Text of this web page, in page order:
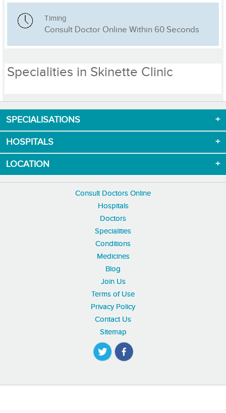
Timing
Consult Doctor Online Within 60 Seconds
Specialities in Skinette Clinic
Download App now
SPECIALISATIONS
HOSPITALS
LOCATION
Consult Doctors Online
Hospitals
Doctors
Specialities
Conditions
Medicines
Blog
Join Us
Terms of Use
Privacy Policy
Contact Us
Sitemap